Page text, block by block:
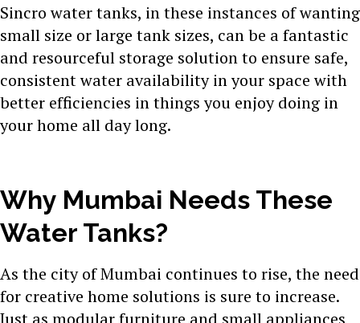
Sincro water tanks, in these instances of wanting
small size or large tank sizes, can be a fantastic
and resourceful storage solution to ensure safe,
consistent water availability in your space with
better efficiencies in things you enjoy doing in
your home all day long.
Why Mumbai Needs These
Water Tanks?
As the city of Mumbai continues to rise, the need
for creative home solutions is sure to increase.
Just as modular furniture and small appliances